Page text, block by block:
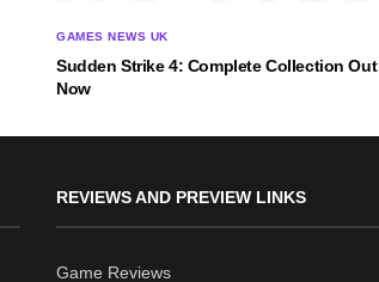
GAMES NEWS UK
Sudden Strike 4: Complete Collection Out
Now
REVIEWS AND PREVIEW LINKS
Game Reviews